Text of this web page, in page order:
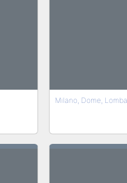
Milano, Dome,